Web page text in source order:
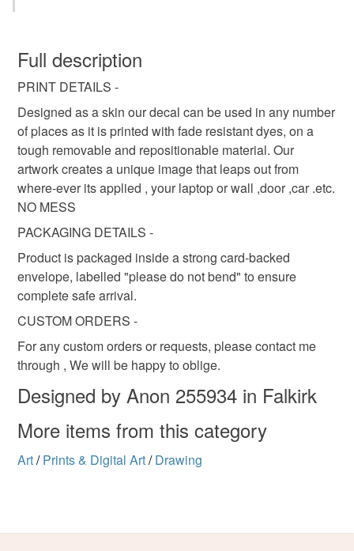
scotland decal fabric decal st andrews cross
iphone iphone decal iphone sticker
Materials
Lightfast ink
Colours
Various vibrant colours
wish to cancel your order or exchange an item.
Unless faulty, the following types of items are non-
refundable: items that are personalised, bespoke or made-
to-order to your specific requirements; items which
deteriorate quickly (e.g. food), personal items sold with a
hygiene seal (cosmetics, underwear) in instances where
the seal is broken; digital items.
Please note that if your order is being posted outside
mainland UK, you (or the recipient) may have to pay
customs or VAT charges and a handling fee. The seller is
not responsible for any charges or fees that may incur.
Read the Folksy Returns Policy.
Full description
PRINT DETAILS -
Designed as a skin our decal can be used in any number
of places as it is printed with fade resistant dyes, on a
tough removable and repositionable material. Our
artwork creates a unique image that leaps out from
where-ever its applied , your laptop or wall ,door ,car .etc.
NO MESS
PACKAGING DETAILS -
Product is packaged inside a strong card-backed
envelope, labelled "please do not bend" to ensure
complete safe arrival.
CUSTOM ORDERS -
For any custom orders or requests, please contact me
through , We will be happy to oblige.
Designed by Anon 255934 in Falkirk
More items from this category
Art/ Prints & Digital Art/ Drawing